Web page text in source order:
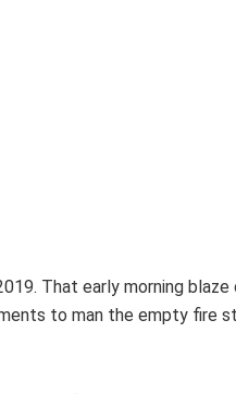
That early morning
to man the empty fire